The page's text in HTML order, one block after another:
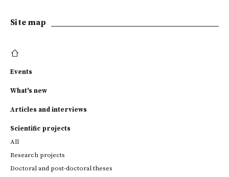
Site map
Events
What's new
Articles and interviews
Scientific projects
All
Research projects
Doctoral and post-doctoral theses